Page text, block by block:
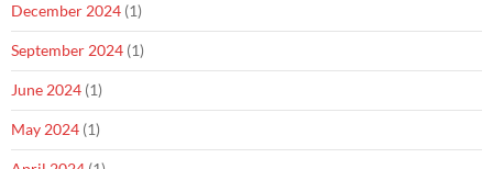
December 2024 (1)
September 2024 (1)
June 2024 (1)
May 2024 (1)